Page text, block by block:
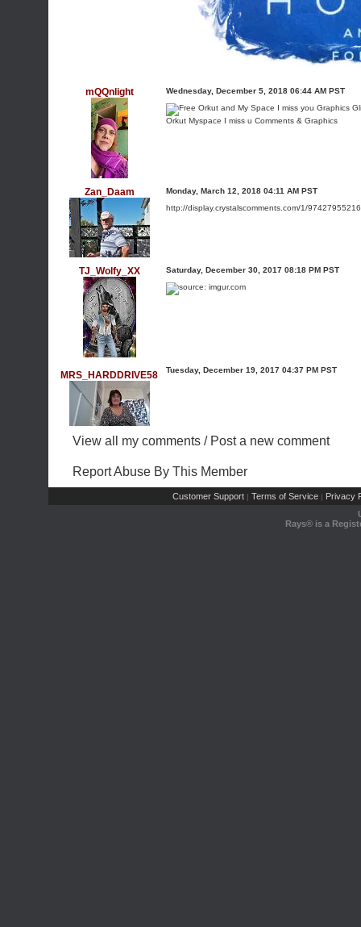
mQQnlight Wednesday, December 5, 2018 06:44 AM PST
Orkut Myspace I miss u Comments & Graphics
Zan_Daam
Monday, March 12, 2018 04:11 AM PST
http://display.crystalscomments.com/1/
TJ_Wolfy_XX Saturday, December 30, 2017 08:18 PM PST
MRS_HARDDRIVE58 Tuesday, December 19, 2017 04:37 PM PST
View all my comments / Post a new comment
Report Abuse By This Member
Customer Support | Terms of Service | Privacy
Rays® is a